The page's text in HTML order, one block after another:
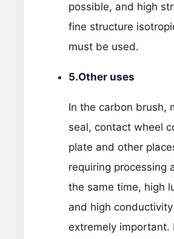
possible, and high
fine structure
must be used.
5.Other uses
In the carbon brush,
seal, contact wheel
plate and other
requiring processing
the same time, high
and high
extremely important.